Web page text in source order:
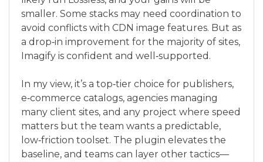
smaller. Some stacks may need coordination to
avoid conflicts with CDN image features. But as
a drop‑in improvement for the majority of sites,
Imagify is confident and well‑supported.
In my view, it’s a top‑tier choice for publishers,
e‑commerce catalogs, agencies managing
many client sites, and any project where speed
matters but the team wants a predictable,
low‑friction toolset. The plugin elevates the
baseline, and teams can layer other tactics—